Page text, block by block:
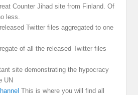
Counter Jihad site from Finland. Of
less.
Twitter files aggregated to one
of all the released Twitter files
site demonstrating the hypocracy
UN
This is where you will find all